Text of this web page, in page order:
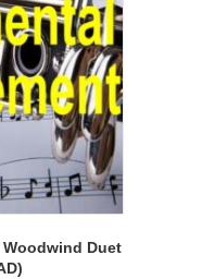
Duet